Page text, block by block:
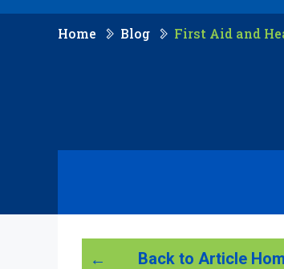
Home Blog First Aid and
Back to Article